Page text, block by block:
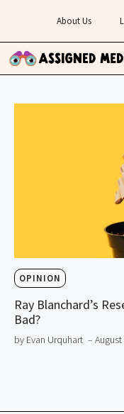
content
About Us
OPINION
Ray Blanchard’s
Bad?
by Evan Urquhart –